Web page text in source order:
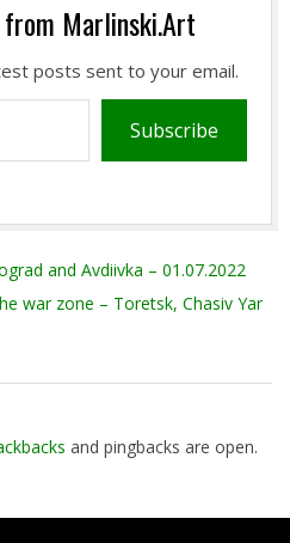
Marlinski.Art
posts sent to your email.
Subscribe
and Avdiivka – 01.07.2022
war zone – Toretsk, Chasiv Yar
and pingbacks are open.